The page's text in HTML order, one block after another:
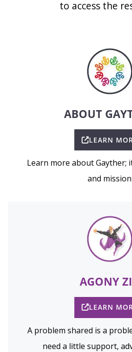
to access the
ABOUT
LEARN
Learn more about Gayther;
and mission
AGONY
LEARN
A problem shared is a
need a little support,